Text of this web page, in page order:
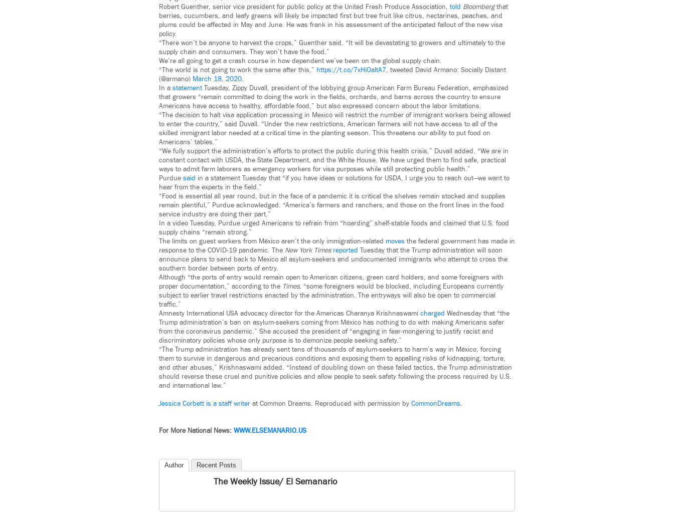
Robert Guenther, senior vice president for public policy at the United Fresh Produce Association, told Bloombergthat
berries, cucumbers, and leafy greens will likely be impacted first but tree fruit like citrus, nectarines, peaches, and
plums could be affected in May and June. He was frank in his assessment of the anticipated fallout of the new visa
policy.
“There won’t be anyone to harvest the crops,” Guenther said. “It will be devastating to growers and ultimately to the
supply chain and consumers. They won’t have the food.”
We’re all going to get a crash course in how dependent we’ve been on the global supply chain.
“The world is not going to work the same after this,” https://t.co/7xHiOaltA7, tweeted David Armano: Socially Distant
(@armano) March 18, 2020.
In a statementTuesday, Zippy Duvall, president of the lobbying group American Farm Bureau Federation, emphasized
that growers “remain committed to doing the work in the fields, orchards, and barns across the country to ensure
Americans have access to healthy, affordable food,” but also expressed concern about the labor limitations.
“The decision to halt visa application processing in Mexico will restrict the number of immigrant workers being allowed
to enter the country,” said Duvall. “Under the new restrictions, American farmers will not have access to all of the
skilled immigrant labor needed at a critical time in the planting season. This threatens our ability to put food on
Americans’ tables.”
“We fully support the administration’s efforts to protect the public during this health crisis,” Duvall added. “We are in
constant contact with USDA, the State Department, and the White House. We have urged them to find safe, practical
ways to admit farm laborers as emergency workers for visa purposes while still protecting public health.”
Purdue said in a statement Tuesday that “if you have ideas or solutions for USDA, I urge you to reach out—we want to
hear from the experts in the field.”
“Food is essential all year round, but in the face of a pandemic it is critical the shelves remain stocked and supplies
remain plentiful,” Purdue acknowledged. “America’s farmers and ranchers, and those on the front lines in the food
service industry are doing their part.”
In a video Tuesday, Purdue urged Americans to refrain from “hoarding” shelf-stable foods and claimed that U.S. food
supply chains “remain strong.”
The limits on guest workers from México aren’t the only immigration-related moves the federal government has made in
response to the COVID-19 pandemic. The New York Times reported Tuesday that the Trump administration will soon
announce plans to send back to Mexico all asylum-seekers and undocumented immigrants who attempt to cross the
southern border between ports of entry.
Although “the ports of entry would remain open to American citizens, green card holders, and some foreigners with
proper documentation,” according to the Times, “some foreigners would be blocked, including Europeans currently
subject to earlier travel restrictions enacted by the administration. The entryways will also be open to commercial
traffic.”
Amnesty International USA advocacy director for the Americas Charanya Krishnaswami charged Wednesday that “the
Trump administration’s ban on asylum-seekers coming from México has nothing to do with making Americans safer
from the coronavirus pandemic.” She accused the president of “engaging in fear-mongering to justify racist and
discriminatory policies whose only purpose is to demonize people seeking safety.”
“The Trump administration has already sent tens of thousands of asylum-seekers to harm’s way in México, forcing
them to survive in dangerous and precarious conditions and exposing them to appalling risks of kidnapping, torture,
and other abuses,” Krishnaswami added. “Instead of doubling down on these failed tactics, the Trump administration
should reverse these cruel and punitive policies and allow people to seek safety following the process required by U.S.
and international law.”
Jessica Corbett is a staff writer at Common Dreams. Reproduced with permission by CommonDreams.
For More National News: WWW.ELSEMANARIO.US
Author Recent Posts
The Weekly Issue/ El Semanario